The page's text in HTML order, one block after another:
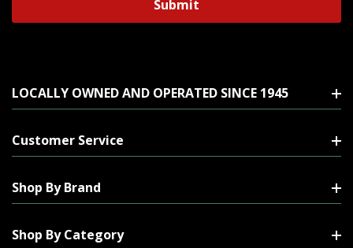
LOCALLY OWNED AND OPERATED SINCE 1945
Customer Service
Shop By Brand
Shop By Category